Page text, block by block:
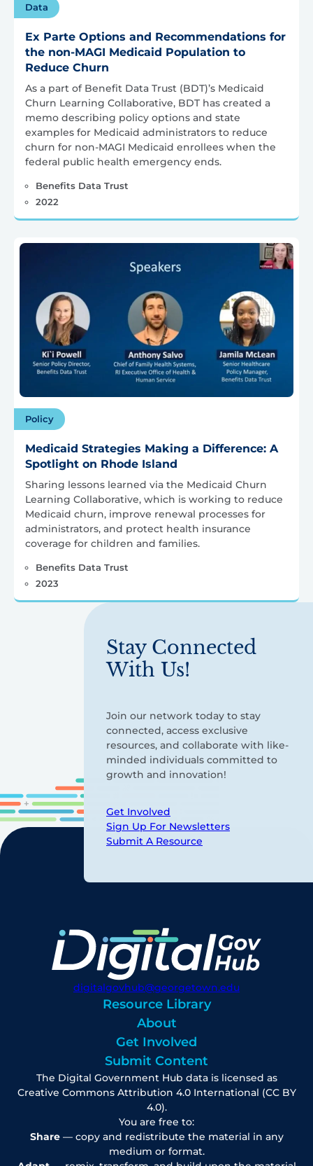
Data
Ex Parte Options and Recommendations for
the non-MAGI Medicaid Population to
Reduce Churn
As a part of Benefit Data Trust (BDT)’s Medicaid
Churn Learning Collaborative, BDT has created a
memo describing policy options and state
examples for Medicaid administrators to reduce
churn for non-MAGI Medicaid enrollees when the
federal public health emergency ends.
Benefits Data Trust
2022
Policy
Medicaid Strategies Making a Difference: A
Spotlight on Rhode Island
Sharing lessons learned via the Medicaid Churn
Learning Collaborative, which is working to reduce
Medicaid churn, improve renewal processes for
administrators, and protect health insurance
coverage for children and families.
Benefits Data Trust
2023
Stay Connected
With Us!
Join our network today to stay
connected, access exclusive
resources, and collaborate with like-
minded individuals committed to
growth and innovation!
Get Involved
Sign Up For Newsletters
Submit A Resource
digitalgovhub@georgetown.edu
Resource Library
About
Get Involved
Submit Content
The Digital Government Hub data is licensed as
Creative Commons Attribution 4.0 International (CC BY
4.0).
You are free to:
Share— copy and redistribute the material in any
medium or format.